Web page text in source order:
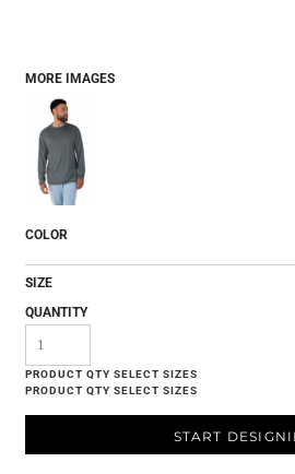
MORE IMAGES
COLOR
SIZE
QUANTITY
START